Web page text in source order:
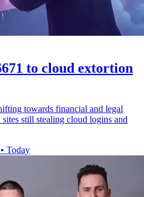
to cloud extortion
towards financial and legal
still stealing cloud logins and
• Today